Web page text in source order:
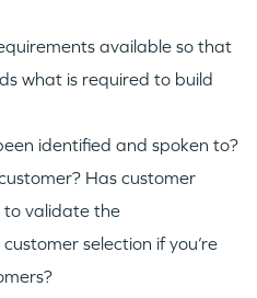
available so that
what is required to build
identified and spoken to?
Has customer
to validate the
selection if you’re